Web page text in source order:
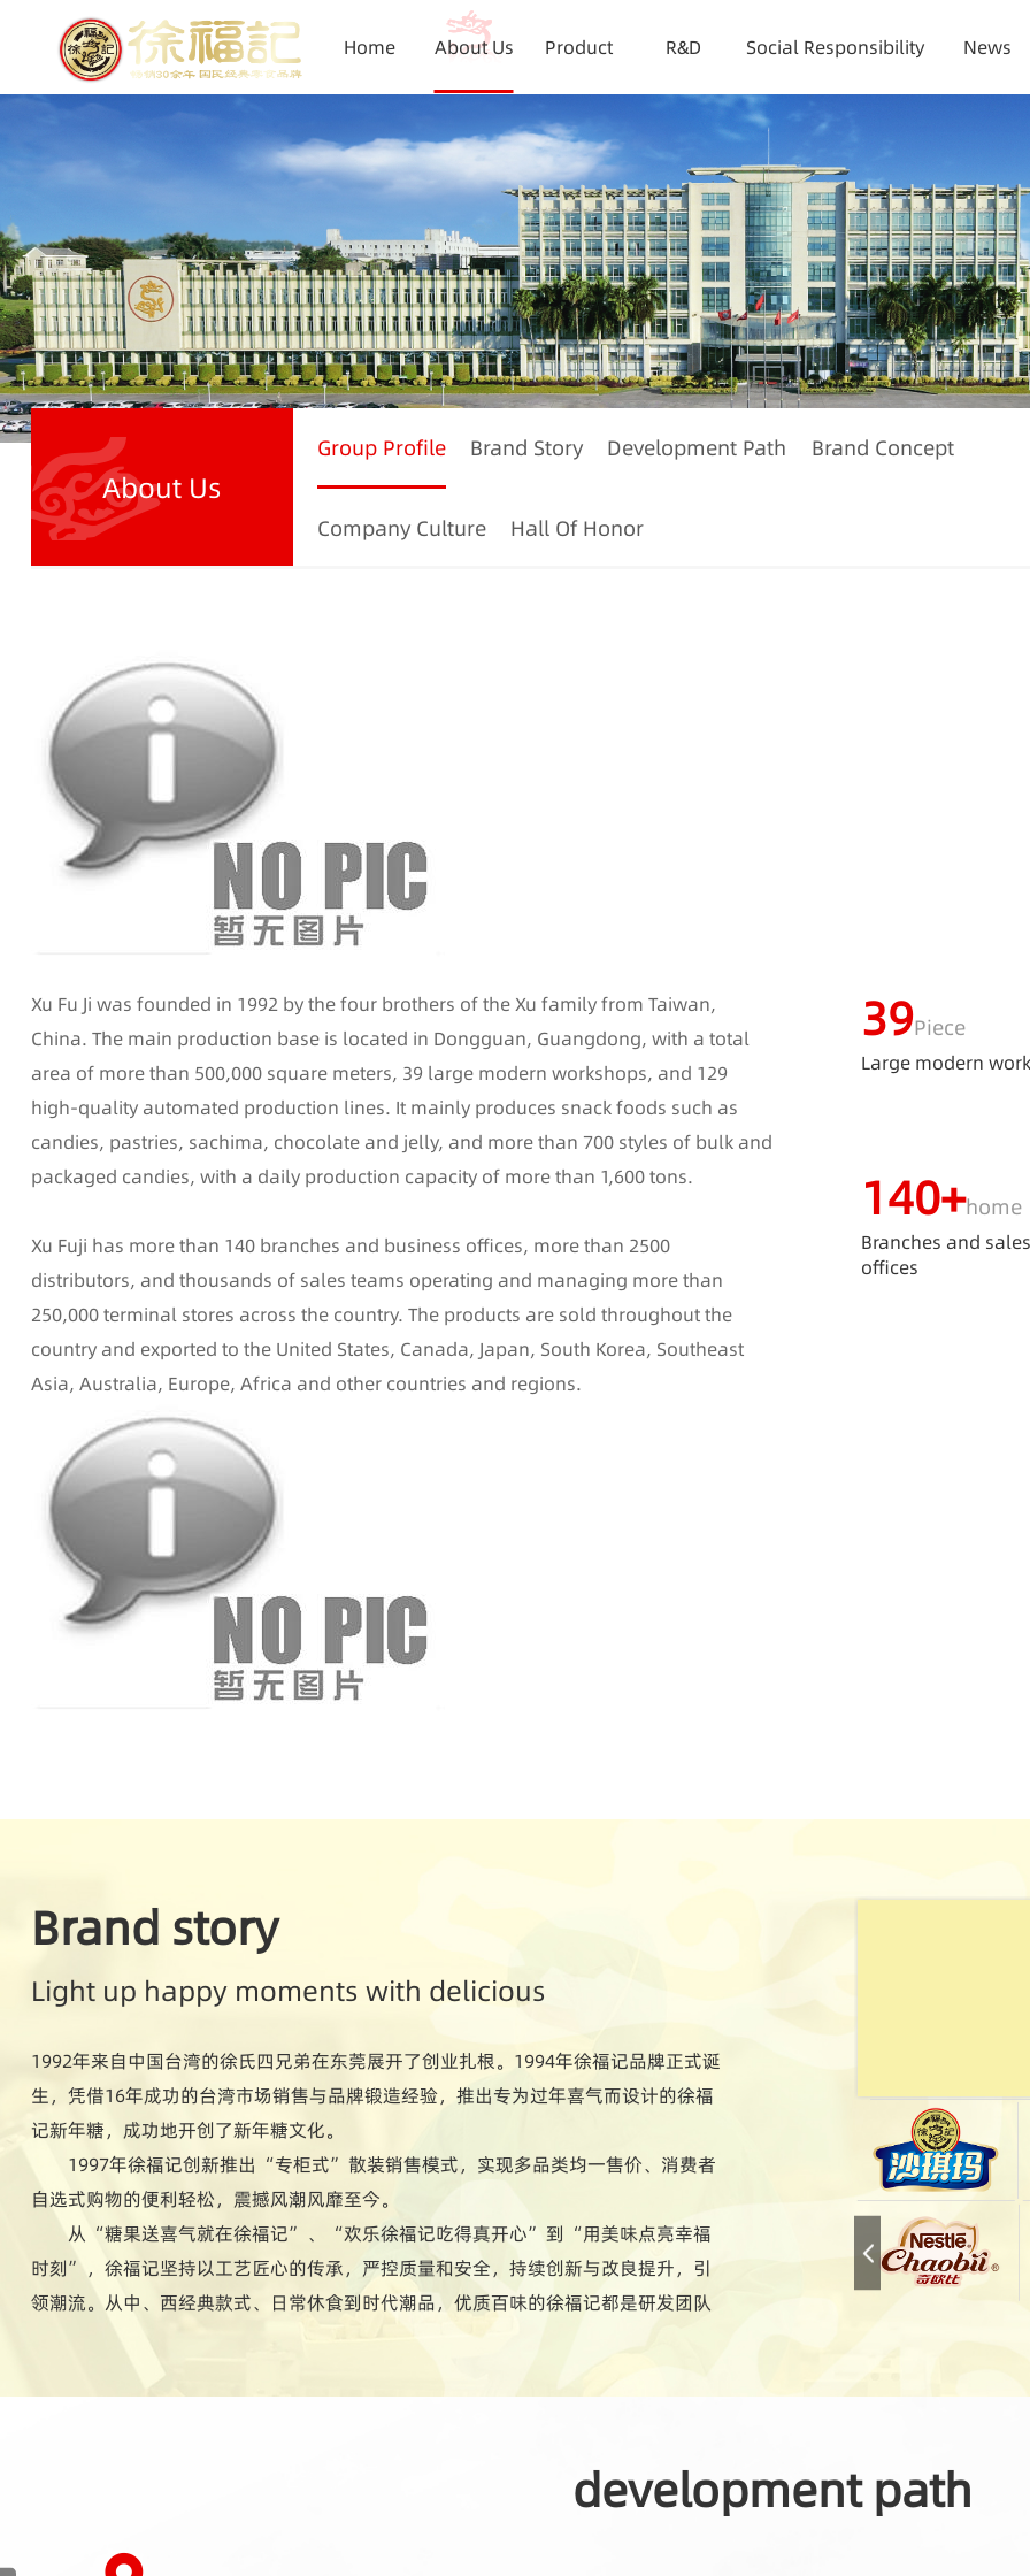
Home About Us Product R&D Social Responsibility News
About Us
Group Profile Brand Story Development Path Brand Concept
Company Culture Hall Of Honor
Xu Fu Ji was founded in 1992 by the four brothers of the Xu family from Taiwan,
China. The main production base is located in Dongguan, Guangdong, with a total
area of more than 500,000 square meters, 39 large modern workshops, and 129
high-quality automated production lines. It mainly produces snack foods such as
candies, pastries, sachima, chocolate and jelly, and more than 700 styles of bulk and
packaged candies, with a daily production capacity of more than 1,600 tons.
Xu Fuji has more than 140 branches and business offices, more than 2500
distributors, and thousands of sales teams operating and managing more than
250,000 terminal stores across the country. The products are sold throughout the
country and exported to the United States, Canada, Japan, South Korea, Southeast
Asia, Australia, Europe, Africa and other countries and regions.
39Piece
Large modern
140+home
Branches and sales
offices
Brand story
Light up happy moments with delicious
1992年来自中国台湾的徐氏四兄弟在东莞展开了创业扎根。1994年徐福记品牌正式诞
生，凭借16年成功的台湾市场销售与品牌锻造经验，推出专为过年喜气而设计的徐福
记新年糖，成功地开创了新年糖文化。
1997年徐福记创新推出“专柜式”散装销售模式，实现多品类均一售价、消费者
自选式购物的便利轻松，震撼风潮风靡至今。
从“糖果送喜气就在徐福记”、“欢乐徐福记吃得真开心”到“用美味点亮幸福
时刻”，徐福记坚持以工艺匠心的传承，严控质量和安全，持续创新与改良提升，引
领潮流。从中、西经典款式、日常休食到时代潮品，优质百味的徐福记都是研发团队
1400多款式，用心陪伴人们的每一天。
development path